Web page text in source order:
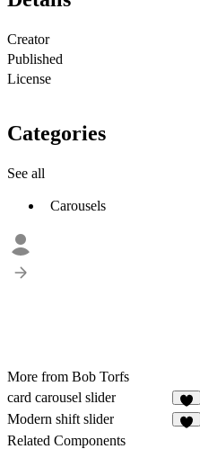
Creator
Published
License
Categories
See all
Carousels
More from Bob Torfs
card carousel slider
8
Modern shift slider
Related Components